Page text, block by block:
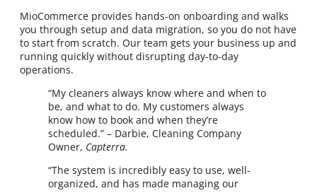
MioCommerce provides hands-on onboarding and walks
you through setup and data migration, so you do not have
to start from scratch. Our team gets your business up and
running quickly without disrupting day-to-day
operations.
“My cleaners always know where and when to
be, and what to do. My customers always
know how to book and when they’re
scheduled.” – Darbie, Cleaning Company
Owner, Capterra.
“The system is incredibly easy to use, well-
organized, and has made managing our